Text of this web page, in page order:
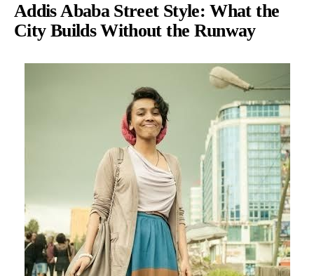
Addis Ababa Street Style: What the
City Builds Without the Runway